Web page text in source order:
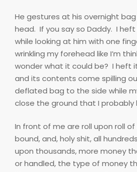
He gestures at his overnight
head. If you say so Daddy. I heft
while looking at him with one
wrinkling my forehead like I’m
wonder what it could be? I heft
and its contents come spilling
deflated bag to the side while
close the ground that I probably
In front of me are roll upon roll
bound, and, holy shit, all
upon thousands, more money
or handled, the type of money